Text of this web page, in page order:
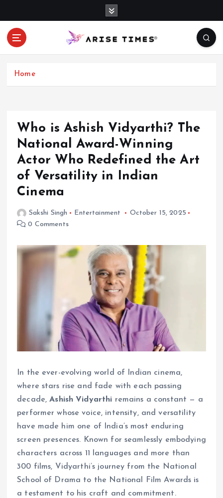
Home
Who is Ashish Vidyarthi? The
National Award-Winning
Actor Who Redefined the Art
of Versatility in Indian
Cinema
Sakshi Singh Entertainment
October 15, 2025
0 Comments
In the ever-evolving world of Indian cinema,
where stars rise and fade with each passing
decade,Ashish Vidyarthi remains a constant — a
performer whose voice, intensity, and versatility
have made him one of India’s most enduring
screen presences. Known for seamlessly embodying
characters across 11 languages and more than
300 films, Vidyarthi’s journey from the National
School of Drama to the National Film Awards is
a testament to his craft and commitment.